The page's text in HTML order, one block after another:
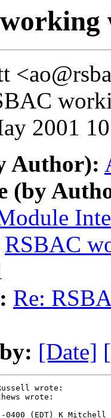
2001
Author):
(by
RSBAC
Re:
[Date]
wrote:
wrote:
0400 (EDT) K